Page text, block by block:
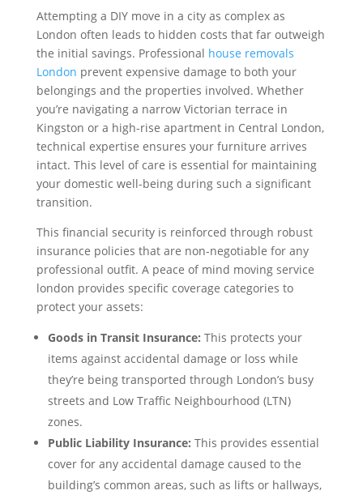
Attempting a DIY move in a city as complex as
London often leads to hidden costs that far outweigh
the initial savings. Professional house removals
London prevent expensive damage to both your
belongings and the properties involved. Whether
you’re navigating a narrow Victorian terrace in
Kingston or a high-rise apartment in Central London,
technical expertise ensures your furniture arrives
intact. This level of care is essential for maintaining
your domestic well-being during such a significant
transition.
This financial security is reinforced through robust
insurance policies that are non-negotiable for any
professional outfit. A peace of mind moving service
london provides specific coverage categories to
protect your assets:
Goods in Transit Insurance: This protects your
items against accidental damage or loss while
they’re being transported through London’s busy
streets and Low Traffic Neighbourhood (LTN)
zones.
Public Liability Insurance: This provides essential
cover for any accidental damage caused to the
building’s common areas, such as lifts or hallways,